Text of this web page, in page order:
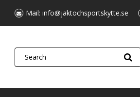
Mail: info@jaktochsportskytte.se